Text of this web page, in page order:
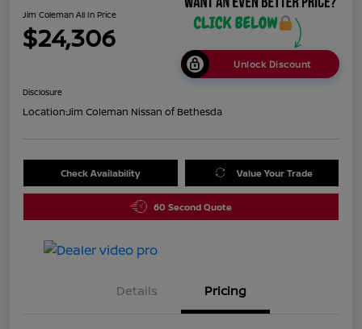
Jim Coleman All In Price
$24,306
Unlock Discount
Disclosure
Location:Jim Coleman Nissan of Bethesda
Check Availability Value Your Trade
60 Second Quote
Details Pricing